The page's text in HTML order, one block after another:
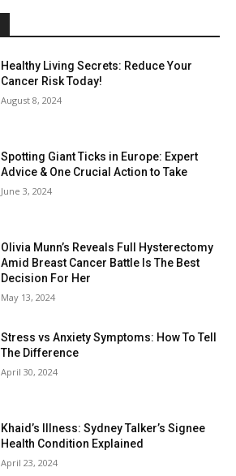
Healthy Living Secrets: Reduce Your
Cancer Risk Today!
August 8, 2024
Spotting Giant Ticks in Europe: Expert
Advice & One Crucial Action to Take
June 3, 2024
Olivia Munn’s Reveals Full Hysterectomy
Amid Breast Cancer Battle Is The Best
Decision For Her
May 13, 2024
Stress vs Anxiety Symptoms: How To Tell
The Difference
April 30, 2024
Khaid’s Illness: Sydney Talker’s Signee
Health Condition Explained
April 23, 2024